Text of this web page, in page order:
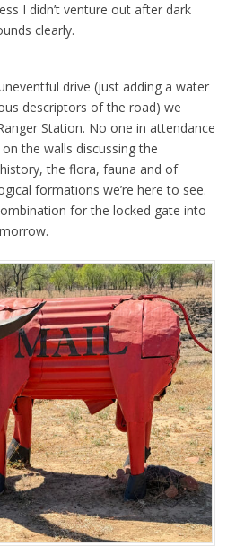
I didn’t venture out after dark
clearly.
drive (just adding a water
descriptors of the road) we
Station. No one in attendance
the walls discussing the
the flora, fauna and of
formations we’re here to see.
for the locked gate into